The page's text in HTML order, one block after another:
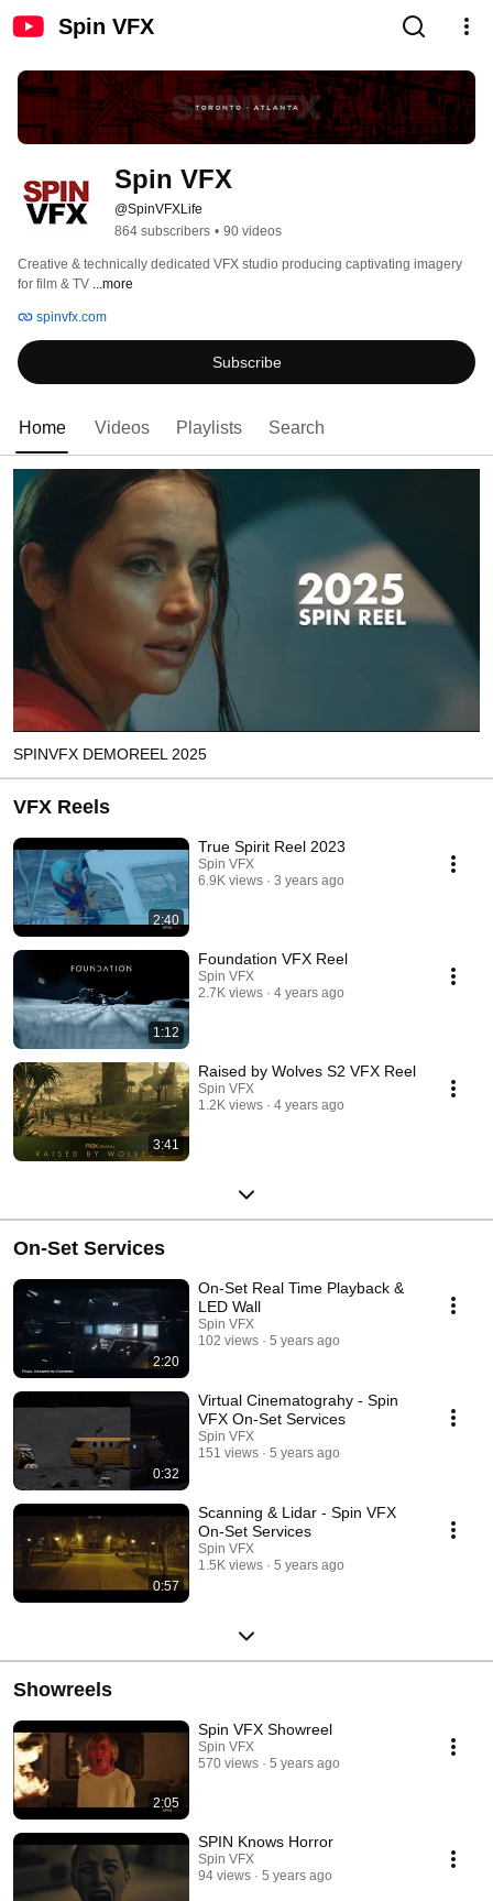
Spin VFX
Spin VFX
@SpinVFXLife
864 subscribers • 90 videos
Creative & technically dedicated VFX studio producing captivating imagery
for film & TV ...more
spinvfx.com
Subscribe
Home Videos Playlists Search
SPINVFX DEMOREEL 2025
VFX Reels
2:40
True Spirit Reel 2023
Spin VFX
6.9K views
3 years ago
1:12
Foundation VFX Reel
Spin VFX
2.7K views
4 years ago
3:41
Raised by Wolves S2 VFX Reel
Spin VFX
1.2K views
4 years ago
On-Set Services
2:20
On-Set Real Time Playback &
LED Wall
Spin VFX
102 views
5 years ago
0:32
Virtual Cinematograhy - Spin
VFX On-Set Services
Spin VFX
151 views
5 years ago
0:57
Scanning & Lidar - Spin VFX
On-Set Services
Spin VFX
1.5K views
5 years ago
Showreels
2:05
Spin VFX Showreel
Spin VFX
570 views
5 years ago
SPIN Knows Horror
Spin VFX
94 views
5 years ago